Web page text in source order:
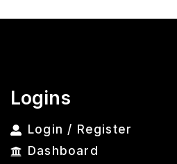
Logins
Login / Register
Dashboard